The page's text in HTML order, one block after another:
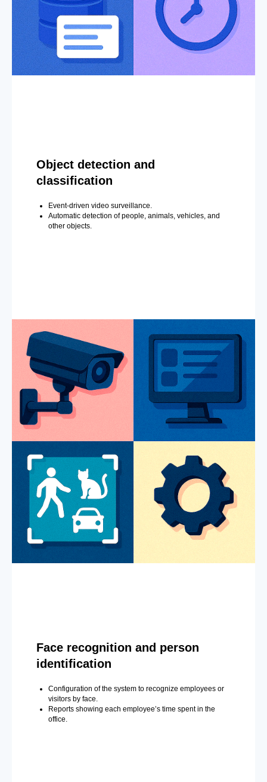
Object detection and
classification
Event-driven video surveillance.
Automatic detection of people, animals, vehicles, and
other objects.
Face recognition and person
identification
Configuration of the system to recognize employees or
visitors by face.
Reports showing each employee’s time spent in the
office.